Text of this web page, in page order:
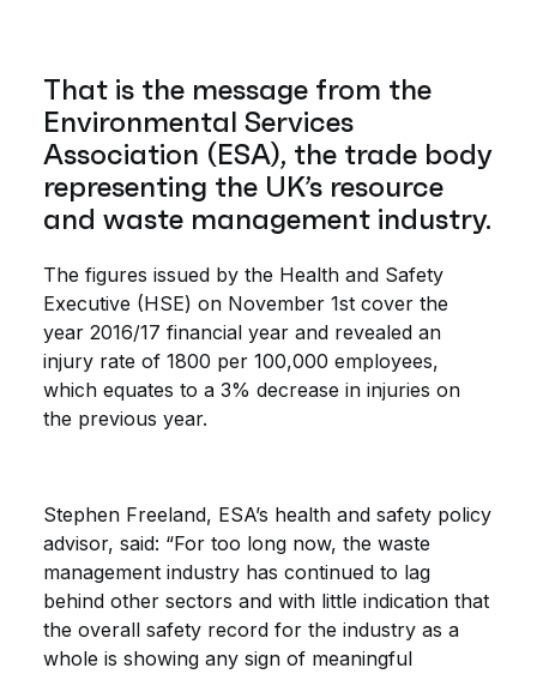
That is the message from the
Environmental Services
Association (ESA), the trade body
representing the UK’s resource
and waste management industry.
The figures issued by the Health and Safety
Executive (HSE) on November 1st cover the
year 2016/17 financial year and revealed an
injury rate of 1800 per 100,000 employees,
which equates to a 3% decrease in injuries on
the previous year.
Stephen Freeland, ESA’s health and safety policy
advisor, said: “For too long now, the waste
management industry has continued to lag
behind other sectors and with little indication that
the overall safety record for the industry as a
whole is showing any sign of meaningful